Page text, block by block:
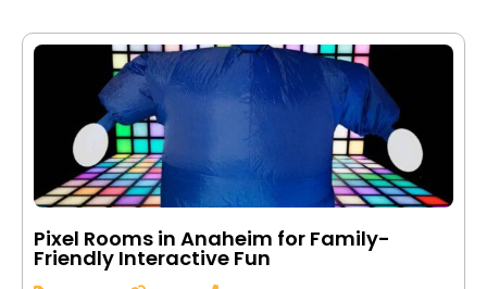
Pixel Rooms in Anaheim for Family-
Friendly Interactive Fun